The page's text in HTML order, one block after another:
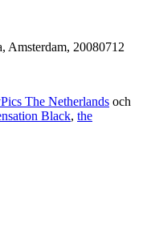
Amsterdam, 20080712
The Netherlands och
Black, the